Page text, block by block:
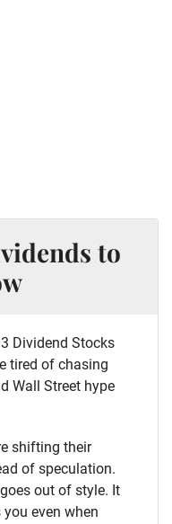
to
Dividend Stocks
tired of chasing
Wall Street hype
shifting their
of speculation.
out of style. It
even when